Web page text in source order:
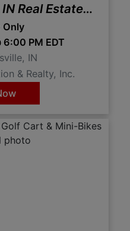
Real Estate
Only
PM EDT
IN
& Realty, Inc.